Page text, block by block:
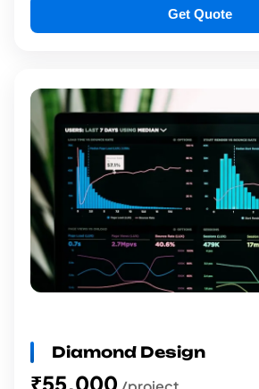
Get Quote
Diamond Design
₹55,000